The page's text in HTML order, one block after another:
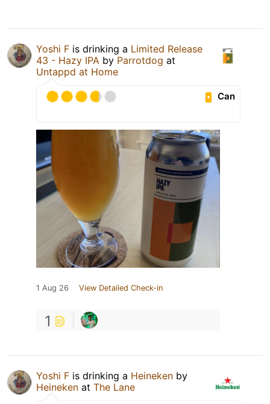
Yoshi F is drinking a Limited Release
43 - Hazy IPA by Parrotdog at
Untappd at Home
Can
1 Aug 26 View Detailed Check-in
1
Yoshi F is drinking a Heineken by
Heineken at The Lane